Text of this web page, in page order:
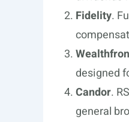
Fidelity.
designed
Candor.
general